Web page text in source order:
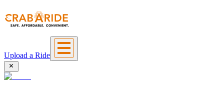
Upload a Ride